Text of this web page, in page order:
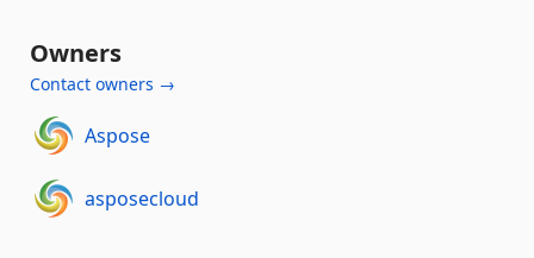
Owners
Contact owners →
Aspose
asposecloud